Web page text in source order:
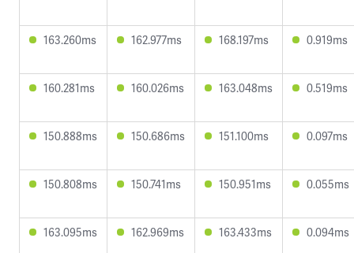
163.260ms 162.977ms 168.197ms 0.919ms
160.281ms 160.026ms 163.048ms 0.519ms
150.888ms 150.686ms 151.100ms 0.097ms
150.808ms 150.741ms 150.951ms 0.055ms
163.095ms 162.969ms 163.433ms 0.094ms